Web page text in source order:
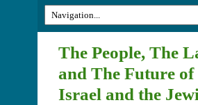
The People, The
and The Future
Israel and the